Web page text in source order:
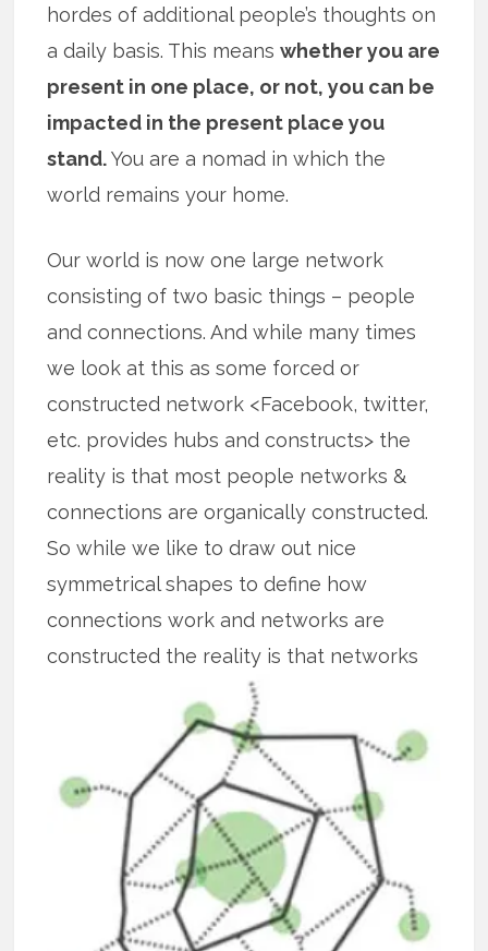
hordes of additional people’s thoughts on
a daily basis. This meanswhether you are
present in one place, or not, you can be
impacted in the present place you
stand.You are a nomad in which the
world remains your home.
Our world is now one large network
consisting of two basic things – people
and connections. And while many times
we look at this as some forced or
constructed network <Facebook, twitter,
etc. provides hubs and constructs> the
reality is that most people networks &
connections are organically constructed.
So while we like to draw out nice
symmetrical shapes to define how
connections work and networks are
constructed the reality is that networks